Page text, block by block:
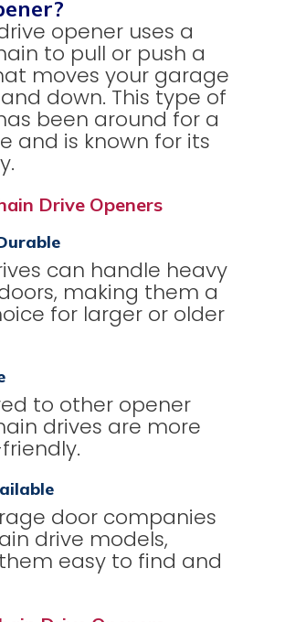
opener uses a
to pull or push a
moves your garage
down. This type of
been around for a
and is known for its
Drive Openers
can handle heavy
making them a
for larger or older
to other opener
drives are more
door companies
drive models,
easy to find and